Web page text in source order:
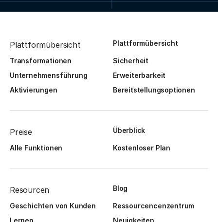
Plattformübersicht Plattformübersicht
Transformationen
Sicherheit
Unternehmensführung
Erweiterbarkeit
Aktivierungen
Bereitstellungsoptionen
Preise Überblick
Alle Funktionen Kostenloser Plan
Resourcen Blog
Geschichten von Kunden
Ressourcencenzentrum